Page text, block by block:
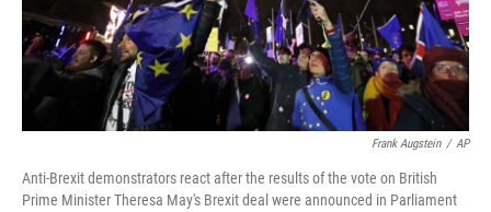
Frank Augstein / AP
Anti-Brexit demonstrators react after the results of the vote on British
Prime Minister Theresa May's Brexit deal were announced in Parliament